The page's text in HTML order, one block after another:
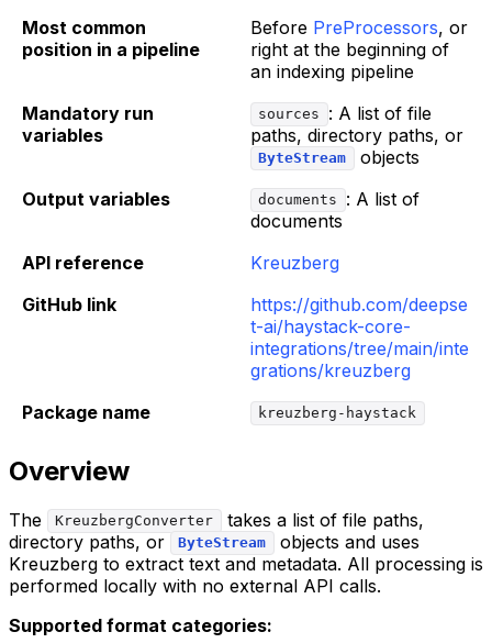
Most common
position in a pipeline
Before PreProcessors, or
right at the beginning of
an indexing pipeline
Mandatory run
variables
sources
: A list of file
paths, directory paths, or
ByteStream
objects
Output variables
documents
: A list of
documents
API reference
Kreuzberg
GitHub link
https://github.com/deepse
t-ai/haystack-core-
integrations/tree/main/inte
grations/kreuzberg
Package name
kreuzberg-haystack
Overview
The KreuzbergConverter
takes a list of file paths,
directory paths, or
ByteStream
objects and uses
Kreuzberg to extract text and metadata. All processing is
performed locally with no external API calls.
Supported format categories: